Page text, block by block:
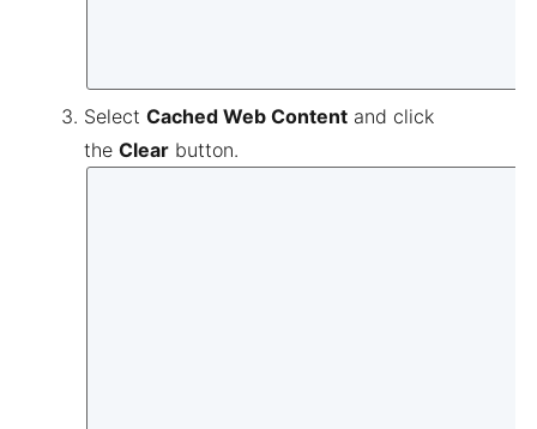
Select Cached Web Content and click
the Clear button.